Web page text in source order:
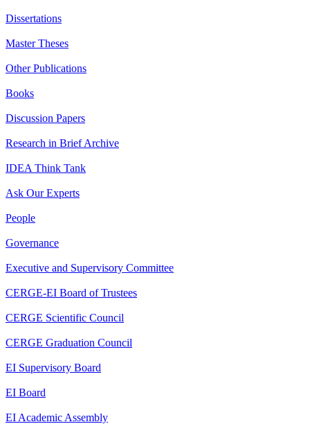
Dissertations
Master Theses
Other Publications
Books
Discussion Papers
Research in Brief Archive
IDEA Think Tank
Ask Our Experts
People
Governance
Executive and Supervisory Committee
CERGE-EI Board of Trustees
CERGE Scientific Council
CERGE Graduation Council
EI Supervisory Board
EI Board
EI Academic Assembly